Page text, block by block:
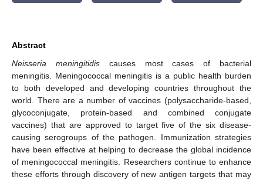
Abstract
Neisseria meningitidiscauses most cases of bacterial
meningitis. Meningococcal meningitis is a public health burden
to both developed and developing countries throughout the
world. There are a number of vaccines (polysaccharide-based,
glycoconjugate, protein-based and combined conjugate
vaccines) that are approved to target five of the six disease-
causing serogroups of the pathogen. Immunization strategies
have been effective at helping to decrease the global incidence
of meningococcal meningitis. Researchers continue to enhance
these efforts through discovery of new antigen targets that may